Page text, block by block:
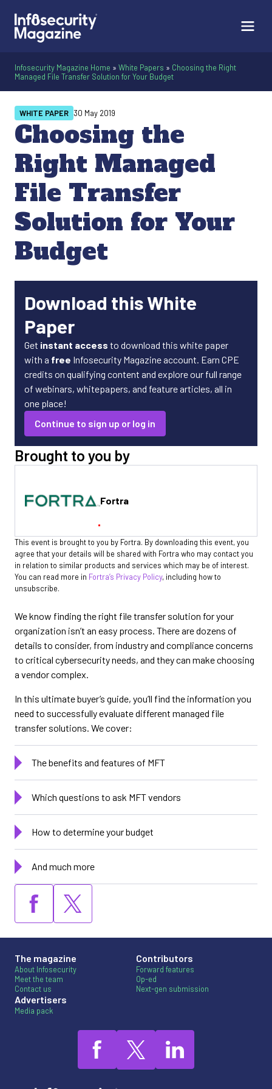
Infosecurity Magazine Home » White Papers » Choosing the Right
Managed File Transfer Solution for Your Budget
Choosing the
Right Managed
File Transfer
Solution for Your
Budget
WHITE PAPER 30 May 2019
Download this White
Paper
Get instant access to download this white paper
with a free Infosecurity Magazine account. Earn CPE
credits on qualifying content and explore our full range
of webinars, whitepapers, and feature articles, all in
one place!
Continue to sign up or log in
Brought to you by
Fortra
This event is brought to you by Fortra. By downloading this event, you
agree that your details will be shared with Fortra who may contact you
in relation to similar products and services which may be of interest.
You can read more in Fortra’s Privacy Policy, including how to
unsubscribe.
We know finding the right file transfer solution for your
organization isn’t an easy process. There are dozens of
details to consider, from industry and compliance concerns
to critical cybersecurity needs, and they can make choosing
a vendor complex.
In this ultimate buyer’s guide, you’ll find the information you
need to successfully evaluate different managed file
transfer solutions. We cover:
The benefits and features of MFT
Which questions to ask MFT vendors
How to determine your budget
And much more
The magazine
About Infosecurity
Meet the team
Contact us
Advertisers
Media pack
Contributors
Forward features
Op-ed
Next-gen submission